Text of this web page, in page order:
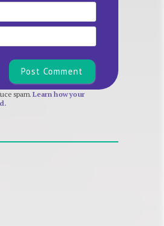
Email
Website
spam.Learn how your